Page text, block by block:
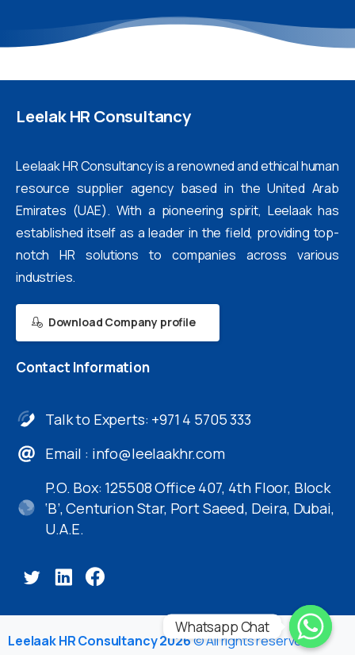
LeelakHR Consultancy
Leelaak HR Consultancy is a renowned and ethical human
resource supplier agency based in the United Arab
Emirates (UAE). With a pioneering spirit, Leelaak has
established itself as a leader in the field, providing top-
notch HR solutions to companies across various
industries.
Download Company profile
Contact Information
Talk to Experts: +971 4 5705 333
Email : info@leelaakhr.com
P.O. Box: 125508 Office 407, 4th Floor, Block
‘B’, Centurion Star, Port Saeed, Deira, Dubai,
U.A.E.
Leelaak HR Consultancy 2026© All rights reserved
Whatsapp Chat